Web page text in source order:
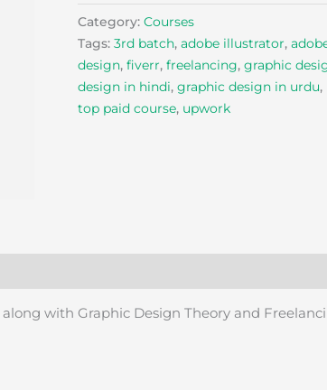
Category: Courses
Tags: 3rd batch, adobe illustrator,
design, fiverr, freelancing, graphic
design in hindi, graphic design in urdu,
top paid course, upwork
with Graphic Design Theory and